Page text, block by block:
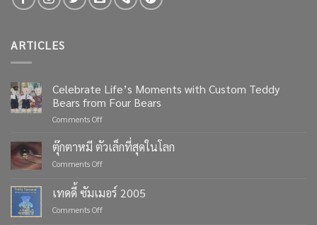
ARTICLES
Celebrate Life’s Moments with Custom Teddy
Bears from Four Bears
Comments Offon
Life’s
Moments
with
Teddy
ตุ๊กตาหมี ตัวเล็กที่สุดในโลก
Comments Offon
ตัว
เล็ก
เทดดี้ ซัมเมอร์ 2005
Comments Offon